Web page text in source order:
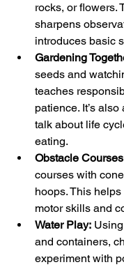
rocks, or flowers.
sharpens
introduces basic
Gardening
seeds and
teaches
patience. It’s
talk about life
eating.
Obstacle
courses with
hoops. This
motor skills and
Water Play:
and containers,
experiment with